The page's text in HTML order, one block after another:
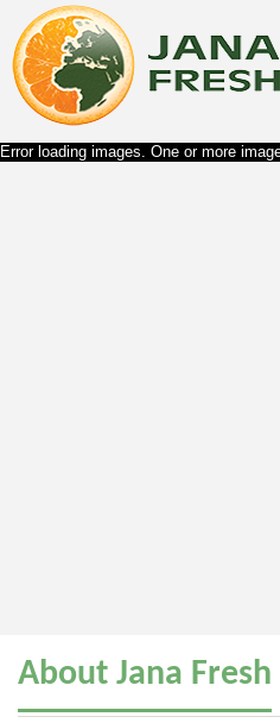
Error loading images. One or more
About Jana Fresh